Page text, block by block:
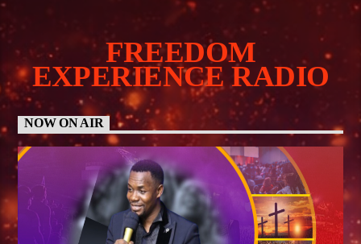
FREEDOM
EXPERIENCE RADIO
NOW ON AIR